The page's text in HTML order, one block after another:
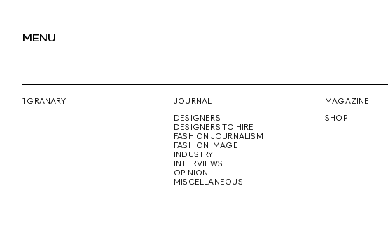
MENU
1 GRANARY
JOURNAL
DESIGNERS
DESIGNERS TO HIRE
FASHION JOURNALISM
FASHION IMAGE
INDUSTRY
INTERVIEWS
OPINION
MISCELLANEOUS
MAGAZINE
SHOP